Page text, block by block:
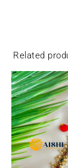
Related